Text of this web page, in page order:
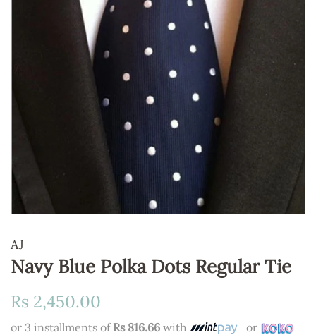
AJ
Navy Blue Polka Dots Regular Tie
Regular
Rs 2,450.00
or 3 installments of Rs 816.66 with or